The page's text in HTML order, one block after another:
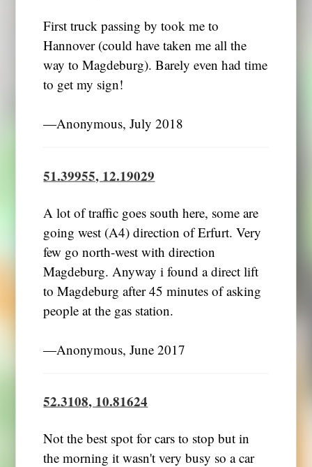
First truck passing by took me to
Hannover (could have taken me all the
way to Magdeburg). Barely even had time
to get my sign!
―Anonymous, July 2018
51.39955, 12.19029
A lot of traffic goes south here, some are
going west (A4) direction of Erfurt. Very
few go north-west with direction
Magdeburg. Anyway i found a direct lift
to Magdeburg after 45 minutes of asking
people at the gas station.
―Anonymous, June 2017
52.3108, 10.81624
Not the best spot for cars to stop but in
the morning it wasn't very busy so a car